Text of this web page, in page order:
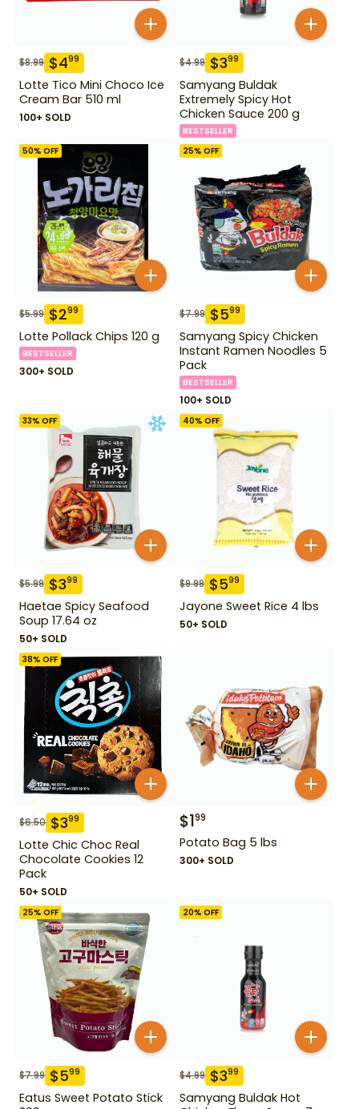
$8.99 $499
Lotte Tico Mini Choco Ice
Cream Bar 510 ml
100+ SOLD
$4.99 $399
Samyang Buldak
Extremely Spicy Hot
Chicken Sauce 200 g
BESTSELLER
50% OFF
$5.99 $299
Lotte Pollack Chips 120 g
BESTSELLER
300+ SOLD
25% OFF
$7.99 $599
Samyang Spicy Chicken
Instant Ramen Noodles 5
Pack
BESTSELLER
100+ SOLD
33% OFF
$5.99 $399
Haetae Spicy Seafood
Soup 17.64 oz
50+ SOLD
40% OFF
$9.99 $599
Jayone Sweet Rice 4 lbs
50+ SOLD
38% OFF
$6.50 $399
Lotte Chic Choc Real
Chocolate Cookies 12
Pack
50+ SOLD
$199
Potato Bag 5 lbs
300+ SOLD
25% OFF
$7.99 $599
Eatus Sweet Potato Stick
20% OFF
$4.99 $399
Samyang Buldak Hot